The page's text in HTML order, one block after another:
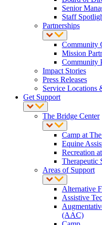
Senior
Staff
Partnerships
Community
Mission
Community
Impact Stories
Press Releases
Service Locations
Get Support
The Bridge Center
Camp at
Equine
Recreation
Therapeutic
Areas of Support
Alternative
Assistive
(AAC)